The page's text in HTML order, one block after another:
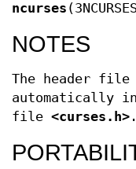
ncurses
NOTES
The header file
automatically
file <curses.h> .